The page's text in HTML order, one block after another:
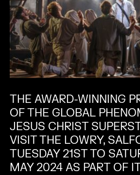
THE AWARD-WINNING
OF THE GLOBAL
JESUS CHRIST
VISIT THE LOWRY,
TUESDAY 21ST TO
MAY 2024 AS PART OF